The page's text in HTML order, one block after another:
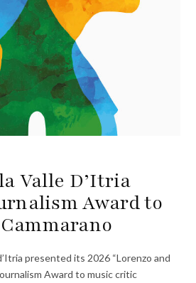
Valle D’Itria
Award to
presented its 2026 “Lorenzo and
Award to music critic